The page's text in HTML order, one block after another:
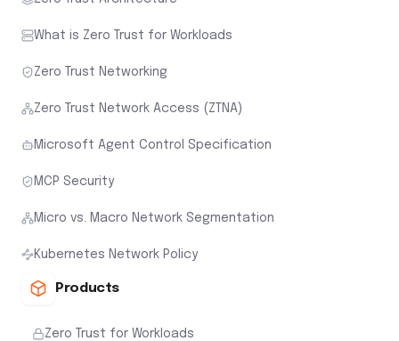
What is Zero Trust for Workloads
Zero Trust Networking
Zero Trust Network Access (ZTNA)
Microsoft Agent Control Specification
MCP Security
Micro vs. Macro Network Segmentation
Kubernetes Network Policy
Products
Zero Trust for Workloads